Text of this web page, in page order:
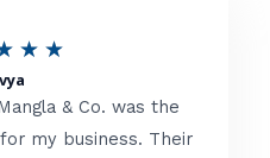
★ ★R
t
& Co. was the
my business. Their